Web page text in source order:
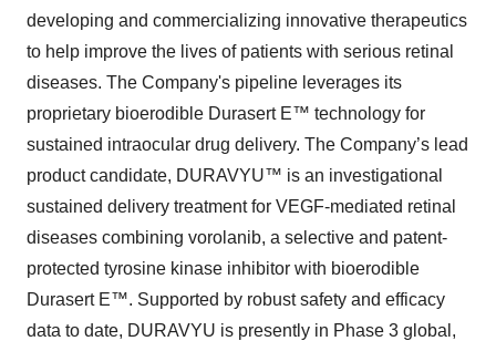
developing and commercializing innovative therapeutics
to help improve the lives of patients with serious retinal
diseases. The Company's pipeline leverages its
proprietary bioerodible Durasert E™ technology for
sustained intraocular drug delivery. The Company’s lead
product candidate, DURAVYU™ is an investigational
sustained delivery treatment for VEGF-mediated retinal
diseases combining vorolanib, a selective and patent-
protected tyrosine kinase inhibitor with bioerodible
Durasert E™. Supported by robust safety and efficacy
data to date, DURAVYU is presently in Phase 3 global,